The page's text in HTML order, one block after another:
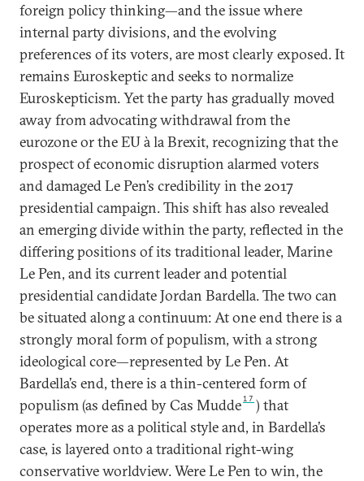
foreign policy thinking—and the issue where
internal party divisions, and the evolving
preferences of its voters, are most clearly exposed. It
remains Euroskeptic and seeks to normalize
Euroskepticism. Yet the party has gradually moved
away from advocating withdrawal from the
eurozone or the EU à la Brexit, recognizing that the
prospect of economic disruption alarmed voters
and damaged Le Pen’s credibility in the 2017
presidential campaign. This shift has also revealed
an emerging divide within the party, reflected in the
differing positions of its traditional leader, Marine
Le Pen, and its current leader and potential
presidential candidate Jordan Bardella. The two can
be situated along a continuum: At one end there is a
strongly moral form of populism, with a strong
ideological core—represented by Le Pen. At
Bardella’s end, there is a thin-centered form of
populism (as defined by Cas Mudde17 ) that
operates more as a political style and, in Bardella’s
case, is layered onto a traditional right-wing
conservative worldview. Were Le Pen to win, the